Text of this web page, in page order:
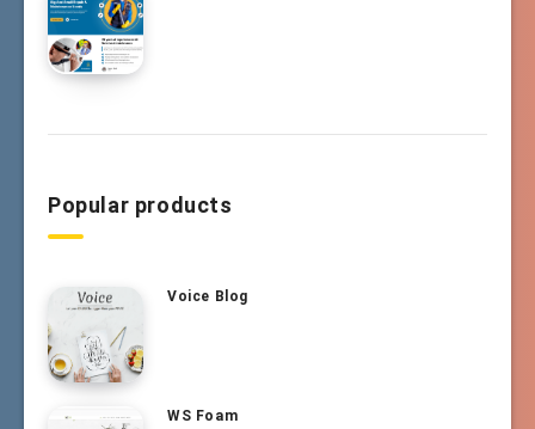
Popular products
Voice Blog
WS Foam